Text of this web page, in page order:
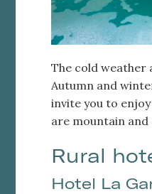
The cold
Autumn and
invite you to
are mountain and
Rural
Hotel La